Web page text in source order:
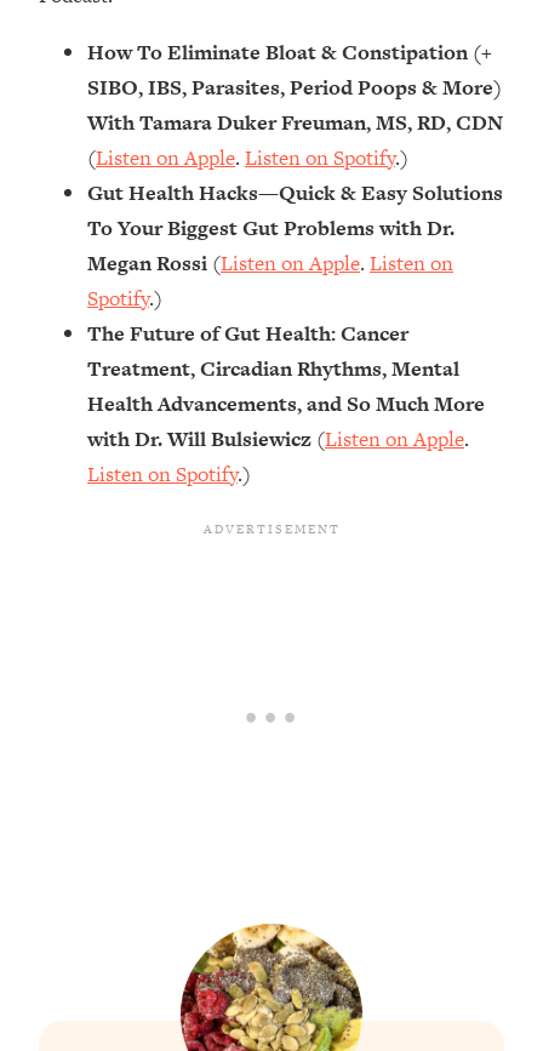
How To Eliminate Bloat & Constipation (+
SIBO, IBS, Parasites, Period Poops & More)
With Tamara Duker Freuman, MS, RD, CDN
(Listen on Apple. Listen on Spotify.)
Gut Health Hacks—Quick & Easy Solutions
To Your Biggest Gut Problems with Dr.
Megan Rossi (Listen on Apple. Listen on
Spotify.)
The Future of Gut Health: Cancer
Treatment, Circadian Rhythms, Mental
Health Advancements, and So Much More
with Dr. Will Bulsiewicz (Listen on Apple.
Listen on Spotify.)